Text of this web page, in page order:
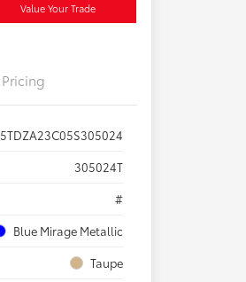
Value Your Trade
Pricing
5TDZA23C05S305024
305024T
#
Blue Mirage Metallic
Taupe